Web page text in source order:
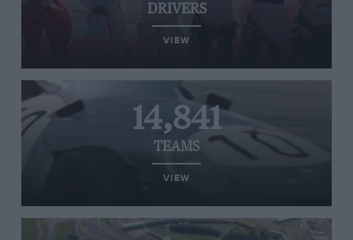
DRIVERS
VIEW
14,841
TEAMS
VIEW